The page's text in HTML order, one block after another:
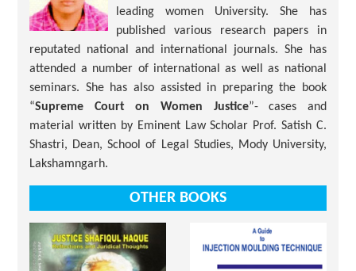
leading women University. She has
published various research papers in
reputated national and international journals. She has
attended a number of international as well as national
seminars. She has also assisted in preparing the book
“Supreme Court on Women Justice”- cases and
material written by Eminent Law Scholar Prof. Satish C.
Shastri, Dean, School of Legal Studies, Mody University,
Lakshamngarh.
OTHER BOOKS